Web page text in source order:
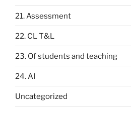
21. Assessment
22. CL T&L
23. Of students and teaching
24. AI
Uncategorized